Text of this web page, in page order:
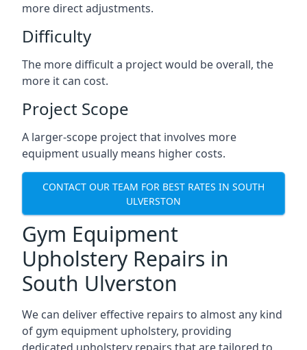
more direct adjustments.
Difficulty
The more difficult a project would be overall, the
more it can cost.
Project Scope
A larger-scope project that involves more
equipment usually means higher costs.
CONTACT OUR TEAM FOR BEST RATES IN SOUTH
ULVERSTON
Gym Equipment
Upholstery Repairs in
South Ulverston
We can deliver effective repairs to almost any kind
of gym equipment upholstery, providing